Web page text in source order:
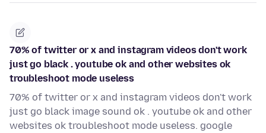
70% of twitter or x and instagram videos don't work
just go black . youtube ok and other websites ok
troubleshoot mode useless
70% of twitter or x and instagram videos don't work
just go black image sound ok . youtube ok and other
websites ok troubleshoot mode useless. google